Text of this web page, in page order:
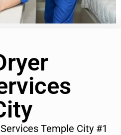
Temple City #1